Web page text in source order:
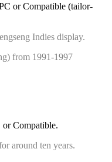
or Compatible (tailor-
Indies display.
from 1991-1997
Compatible.
around ten years.